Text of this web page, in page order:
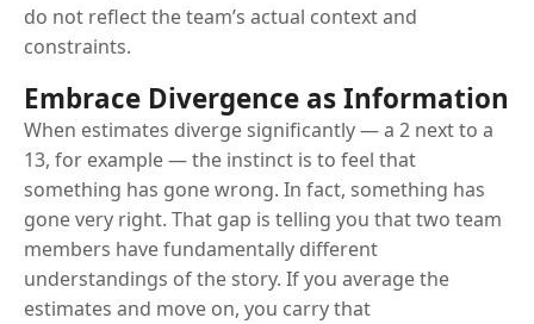
do not reflect the team’s actual context and
constraints.
Embrace Divergence as Information
When estimates diverge significantly — a 2 next to a
13, for example — the instinct is to feel that
something has gone wrong. In fact, something has
gone very right. That gap is telling you that two team
members have fundamentally different
understandings of the story. If you average the
estimates and move on, you carry that